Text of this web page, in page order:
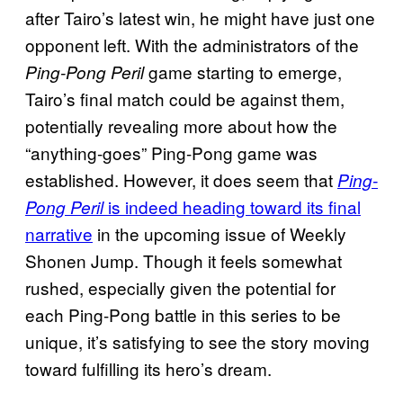
after Tairo’s latest win, he might have just one
opponent left. With the administrators of the
Ping-Pong Perilgame starting to emerge,
Tairo’s final match could be against them,
potentially revealing more about how the
“anything-goes” Ping-Pong game was
established. However, it does seem that Ping-
Pong Perilis indeed heading toward its final
narrative in the upcoming issue of Weekly
Shonen Jump. Though it feels somewhat
rushed, especially given the potential for
each Ping-Pong battle in this series to be
unique, it’s satisfying to see the story moving
toward fulfilling its hero’s dream.